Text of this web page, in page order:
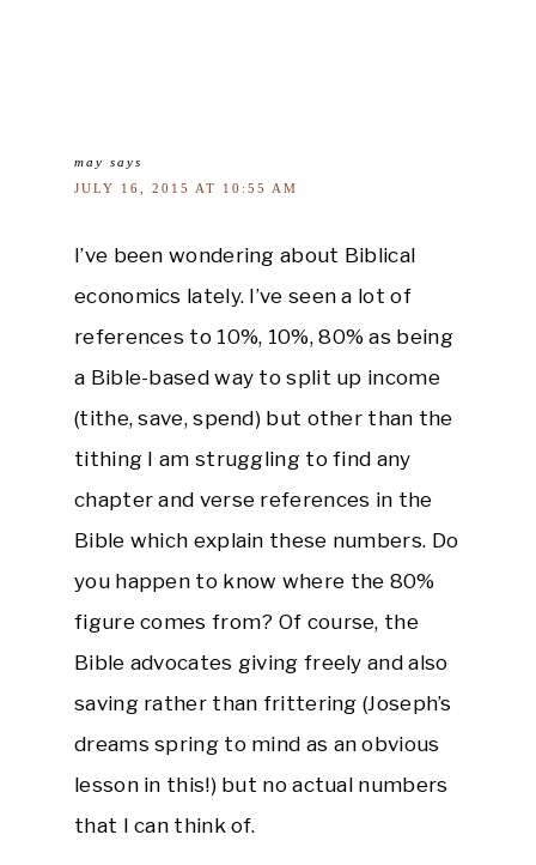
may says
JULY 16, 2015 AT 10:55 AM
I’ve been wondering about Biblical
economics lately. I’ve seen a lot of
references to 10%, 10%, 80% as being
a Bible-based way to split up income
(tithe, save, spend) but other than the
tithing I am struggling to find any
chapter and verse references in the
Bible which explain these numbers. Do
you happen to know where the 80%
figure comes from? Of course, the
Bible advocates giving freely and also
saving rather than frittering (Joseph’s
dreams spring to mind as an obvious
lesson in this!) but no actual numbers
that I can think of.